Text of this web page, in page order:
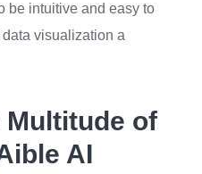
be intuitive and easy to
visualization a
of
AI